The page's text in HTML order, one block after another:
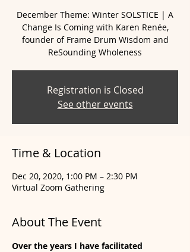
December Theme: Winter SOLSTICE | A
Change Is Coming with Karen Renée,
founder of Frame Drum Wisdom and
ReSounding Wholeness
Registration is Closed
See other events
Time & Location
Dec 20, 2020, 1:00 PM – 2:30 PM
Virtual Zoom Gathering
About The Event
Over the years I have facilitated